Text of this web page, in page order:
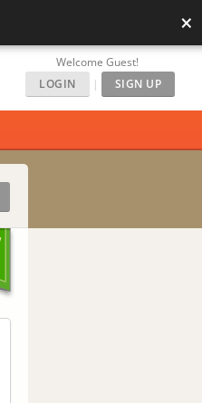
×
Welcome Guest!
LOGIN
| SIGN UP